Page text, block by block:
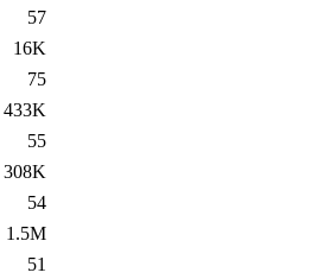
57
16K
75
433K
55
308K
54
1.5M
51